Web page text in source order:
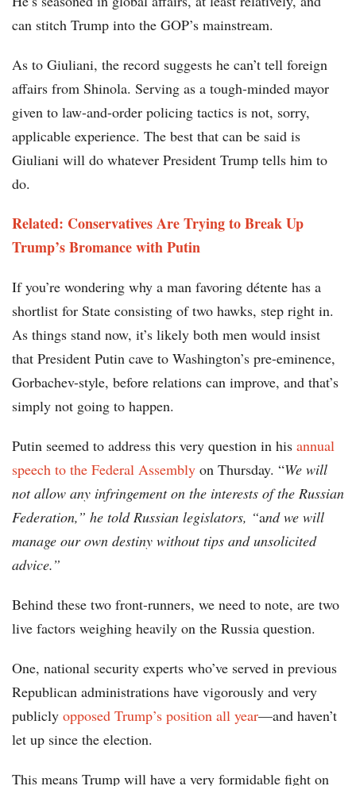
can stitch Trump into the GOP’s mainstream.
As to Giuliani, the record suggests he can’t tell foreign
affairs from Shinola. Serving as a tough-minded mayor
given to law-and-order policing tactics is not, sorry,
applicable experience. The best that can be said is
Giuliani will do whatever President Trump tells him to
do.
Related: Conservatives Are Trying to Break Up
Trump’s Bromance with Putin
If you’re wondering why a man favoring détente has a
shortlist for State consisting of two hawks, step right in.
As things stand now, it’s likely both men would insist
that President Putin cave to Washington’s pre-eminence,
Gorbachev-style, before relations can improve, and that’s
simply not going to happen.
Putin seemed to address this very question in his annual
speech to the Federal Assembly on Thursday. “We will
not allow any infringement on the interests of the Russian
Federation,” he told Russian legislators, “and we will
manage our own destiny without tips and unsolicited
advice.”
Behind these two front-runners, we need to note, are two
live factors weighing heavily on the Russia question.
One, national security experts who’ve served in previous
Republican administrations have vigorously and very
publicly opposed Trump’s position all year—and haven’t
let up since the election.
This means Trump will have a very formidable fight on